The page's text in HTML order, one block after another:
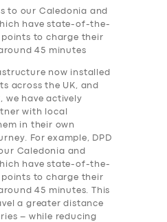
to our Caledonia and
have state-of-the-
to charge their
45 minutes
now installed
across the UK, and
we have actively
with local
in their own
For example, DPD
Caledonia and
have state-of-the-
to charge their
45 minutes. This
a greater distance
– while reducing